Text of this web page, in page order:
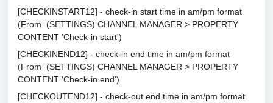
[CHECKINSTART12] - check-in start time in am/pm format
(From (SETTINGS) CHANNEL MANAGER > PROPERTY
CONTENT 'Check-in start')
[CHECKINEND12] - check-in end time in am/pm format
(From (SETTINGS) CHANNEL MANAGER > PROPERTY
CONTENT 'Check-in end')
[CHECKOUTEND12] - check-out end time in am/pm format